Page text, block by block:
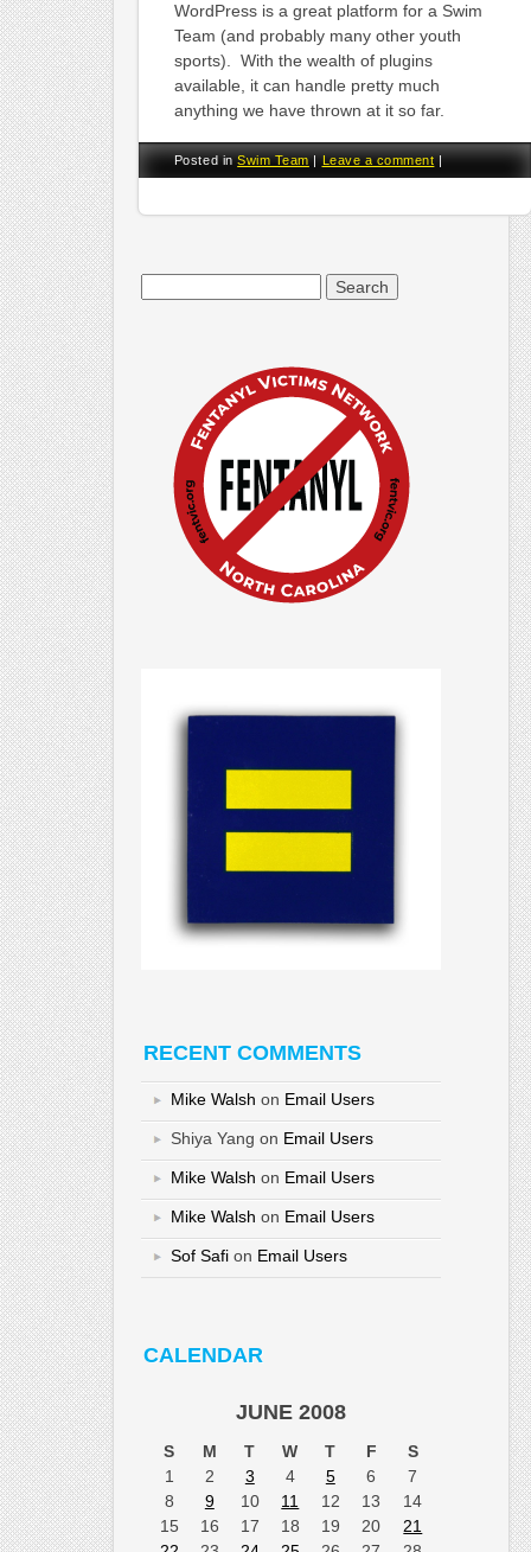
WordPress is a great platform for a Swim
Team (and probably many other youth
sports). With the wealth of plugins
available, it can handle pretty much
anything we have thrown at it so far.
Posted inSwim Team |Leave a comment |
RECENT COMMENTS
Mike Walsh on Email Users
Shiya Yang on Email Users
Mike Walsh on Email Users
Mike Walsh on Email Users
Sof Safi on Email Users
CALENDAR
JUNE 2008
S M T W T F
S
1
2 3 4 5 6
7
8
9 10 11 12 13
14
15
16 17 18 19 20
21